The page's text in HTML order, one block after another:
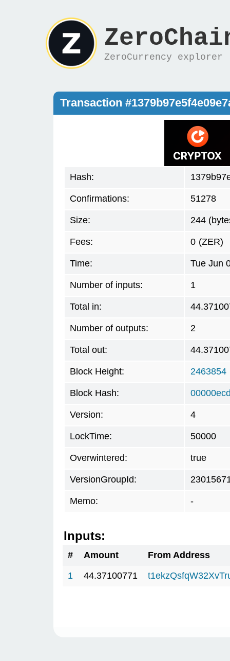
ZeroCurrency explorer
Transaction
Hash:
Confirmations: 51278
Size: 244
Fees: 0 (ZER)
Time: Tue Jun
Number of inputs: 1
Total in:
Number of outputs: 2
Total out:
Block Height: 2463854
Block Hash:
Version: 4
LockTime: 50000
Overwintered: true
VersionGroupId:
Memo: -
Inputs:
# Amount
From Address
1
44.37100771